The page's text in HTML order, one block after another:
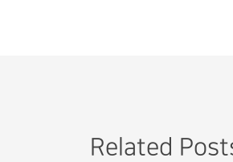
Related